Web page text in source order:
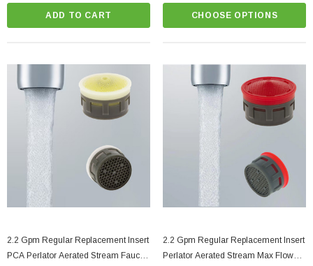
On A Custom
Faucet And Shower Flow Gauge Measuring Bag
ADD TO CART CHOOSE OPTIONS
2.2 Gpm Regular Replacement Insert
PCA Perlator Aerated Stream Faucet
2.2 Gpm Regular Replacement Insert
Perlator Aerated Stream Max Flow